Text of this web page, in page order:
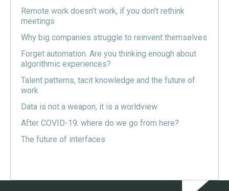
Remote work doesn’t work, if you don’t rethink
meetings
Why big companies struggle to reinvent themselves
Forget automation. Are you thinking enough about
algorithmic experiences?
Talent patterns, tacit knowledge and the future of
work
Data is not a weapon; it is a worldview
After COVID-19: where do we go from here?
The future of interfaces